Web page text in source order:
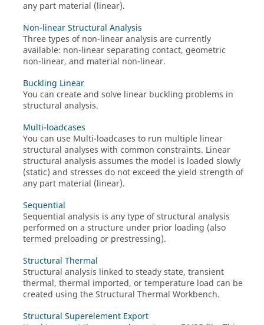
any part material (linear).
Non-linear Structural Analysis
Three types of non-linear analysis are currently
available: non-linear separating contact, geometric
non-linear, and material non-linear.
Buckling Linear
You can create and solve linear buckling problems in
structural analysis.
Multi-loadcases
You can use Multi-loadcases to run multiple linear
structural analyses with common constraints. Linear
structural analysis assumes the model is loaded slowly
(static) and stresses do not exceed the yield strength of
any part material (linear).
Sequential
Sequential analysis is any type of structural analysis
performed on a structure under prior loading (also
termed preloading or prestressing).
Structural Thermal
Structural analysis linked to steady state, transient
thermal, thermal imported, or temperature load can be
created using theStructural Thermal Workbench.
Structural Superelement Export